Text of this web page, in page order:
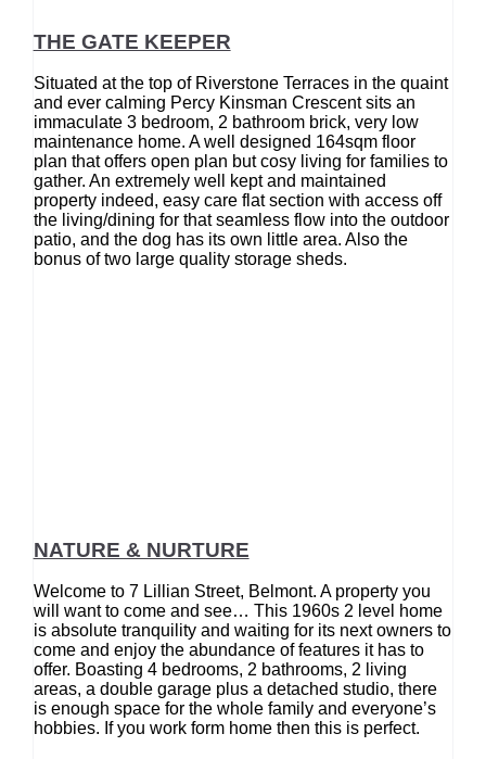
THE GATE KEEPER
Situated at the top of Riverstone Terraces in the quaint
and ever calming Percy Kinsman Crescent sits an
immaculate 3 bedroom, 2 bathroom brick, very low
maintenance home. A well designed 164sqm floor
plan that offers open plan but cosy living for families to
gather. An extremely well kept and maintained
property indeed, easy care flat section with access off
the living/dining for that seamless flow into the outdoor
patio, and the dog has its own little area. Also the
bonus of two large quality storage sheds.
NATURE & NURTURE
Welcome to 7 Lillian Street, Belmont. A property you
will want to come and see… This 1960s 2 level home
is absolute tranquility and waiting for its next owners to
come and enjoy the abundance of features it has to
offer. Boasting 4 bedrooms, 2 bathrooms, 2 living
areas, a double garage plus a detached studio, there
is enough space for the whole family and everyone’s
hobbies. If you work form home then this is perfect.